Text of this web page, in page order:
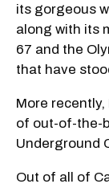
its gorgeous
along with its
67 and the
that have
More
of out-of-the-
Underground
Out of all of